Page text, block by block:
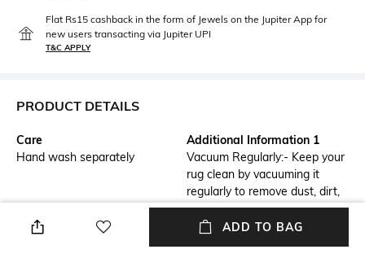
Flat Rs15 cashback in the form of Jewels on the Jupiter App for
new users transacting via Jupiter UPI
T&C APPLY
PRODUCT DETAILS
Care
Hand wash separately
Additional Information 1
Vacuum Regularly:- Keep your
rug clean by vacuuming it
regularly to remove dust, dirt,
and debris. Rotate Rug:-
Rotate the rug periodically to
ADD TO BAG